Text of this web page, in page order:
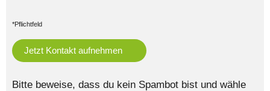
*Pflichtfeld
Bitte beweise, dass du kein Spambot bist und wähle